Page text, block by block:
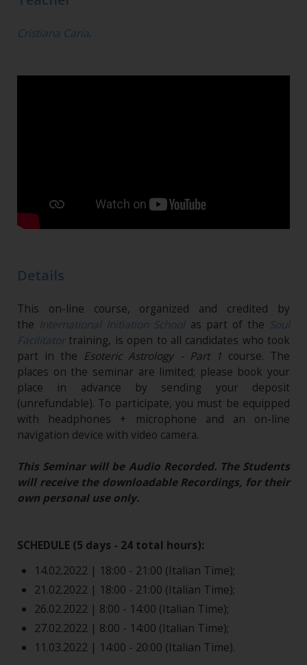
Cristiana Caria.
Details
This on-line course, organized and credited by
the International Initiation Schoolas part of the Soul
Facilitatortraining, is open to all candidates who took
part in the Esoteric Astrology - Part 1 course. The
places on the seminar are limited; please book your
place in advance by sending your deposit
(unrefundable). To participate, you must be equipped
with headphones + microphone and an on-line
navigation device with video camera.
This Seminar will be Audio Recorded. The Students
will receive the downloadable Recordings, for their
own personal use only.
SCHEDULE (5 days - 24 total hours):
14.02.2022 | 18:00 - 21:00 (Italian Time);
21.02.2022 | 18:00 - 21:00 (Italian Time);
26.02.2022 | 8:00 - 14:00 (Italian Time);
27.02.2022 | 8:00 - 14:00 (Italian Time);
11.03.2022 | 14:00 - 20:00 (Italian Time).